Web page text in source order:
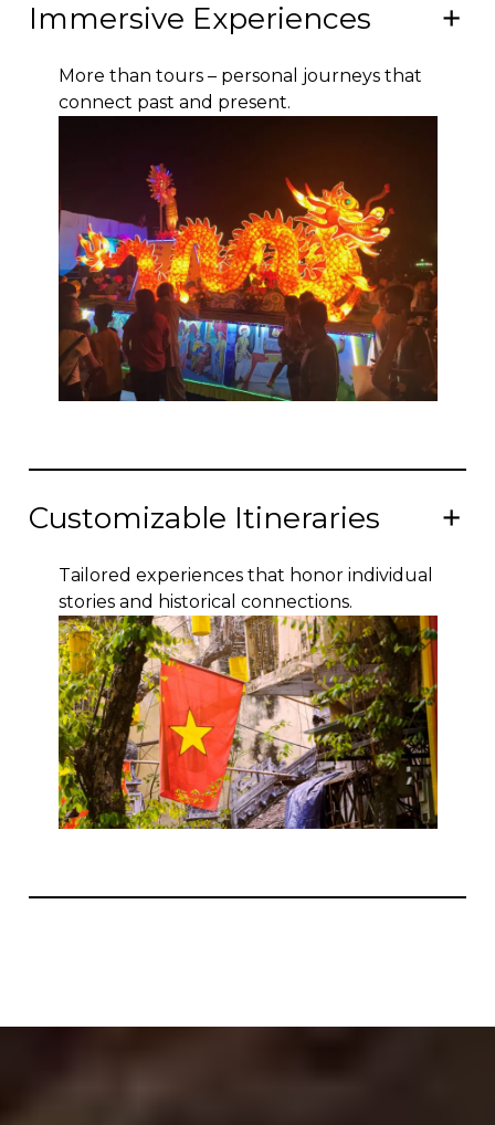
Immersive Experiences
More than tours – personal journeys that
connect past and present.
Customizable Itineraries
Tailored experiences that honor individual
stories and historical connections.